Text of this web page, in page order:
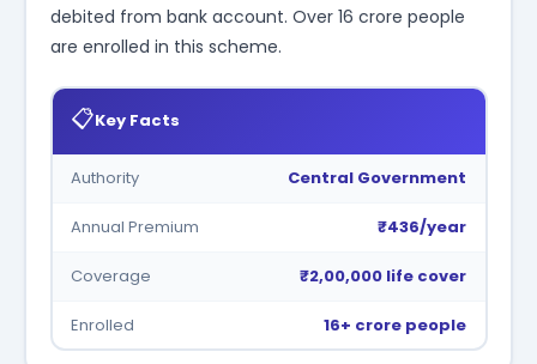
debited from bank account. Over 16 crore people
are enrolled in this scheme.
📋Key Facts
Authority Central Government
Annual Premium ₹436/year
Coverage ₹2,00,000 life cover
Enrolled 16+ crore people